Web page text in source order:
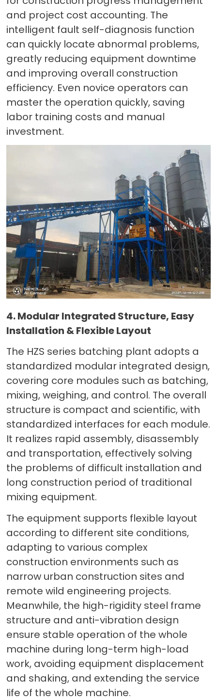
and project cost accounting. The
intelligent fault self-diagnosis function
can quickly locate abnormal problems,
greatly reducing equipment downtime
and improving overall construction
efficiency. Even novice operators can
master the operation quickly, saving
labor training costs and manual
investment.
4. Modular Integrated Structure, Easy
Installation & Flexible Layout
The HZS series batching plant adopts a
standardized modular integrated design,
covering core modules such as batching,
mixing, weighing, and control. The overall
structure is compact and scientific, with
standardized interfaces for each module.
It realizes rapid assembly, disassembly
and transportation, effectively solving
the problems of difficult installation and
long construction period of traditional
mixing equipment.
The equipment supports flexible layout
according to different site conditions,
adapting to various complex
construction environments such as
narrow urban construction sites and
remote wild engineering projects.
Meanwhile, the high-rigidity steel frame
structure and anti-vibration design
ensure stable operation of the whole
machine during long-term high-load
work, avoiding equipment displacement
and shaking, and extending the service
life of the whole machine.